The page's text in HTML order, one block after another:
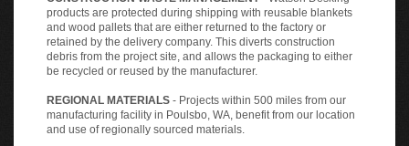
products are protected during shipping with reusable blankets
and wood pallets that are either returned to the factory or
retained by the delivery company. This diverts construction
debris from the project site, and allows the packaging to either
be recycled or reused by the manufacturer.
REGIONAL MATERIALS - Projects within 500 miles from our
manufacturing facility in Poulsbo, WA, benefit from our location
and use of regionally sourced materials.